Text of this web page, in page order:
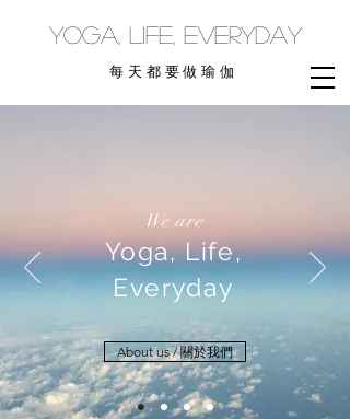
yoga, life, everyday
每天都要做瑜伽
We are
Yoga, Life,
Everyday
About us / 關於我們